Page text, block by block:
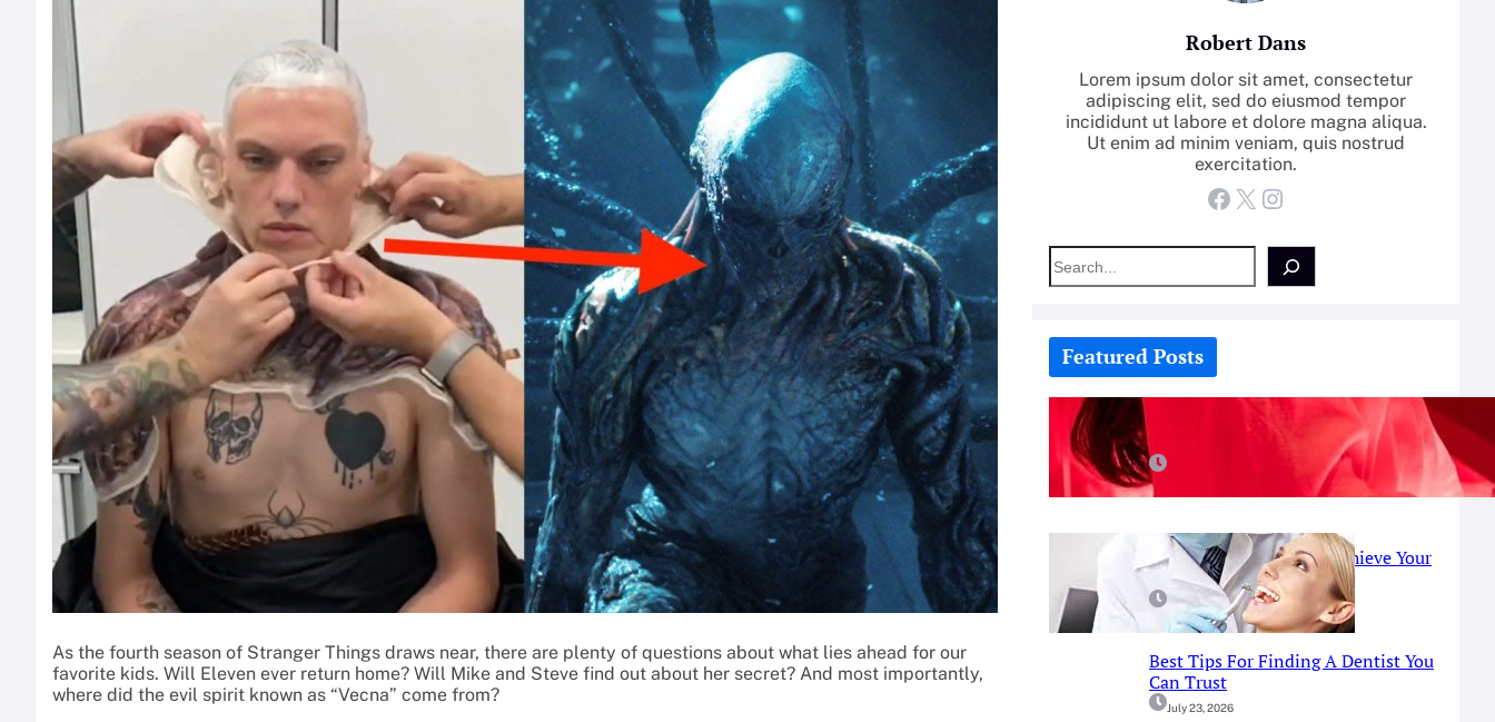
As the fourth season of Stranger Things draws near, there are plenty of questions about what lies ahead for our
favorite kids. Will Eleven ever return home? Will Mike and Steve find out about her secret? And most importantly,
where did the evil spirit known as “Vecna” come from?
Robert Dans
Lorem ipsum dolor sit amet, consectetur
adipiscing elit, sed do eiusmod tempor
incididunt ut labore et dolore magna aliqua.
Ut enim ad minim veniam, quis nostrud
exercitation.
Facebook X Instagram
e
c
Featured Posts
How-To: Boost Nitric Oxide With
Red Light Therapy
Prosthodontist Guide: Achieve Your
Perfect Smile
July 25, 2026
Best Tips For Finding A Dentist You
Can Trust
July 23, 2026